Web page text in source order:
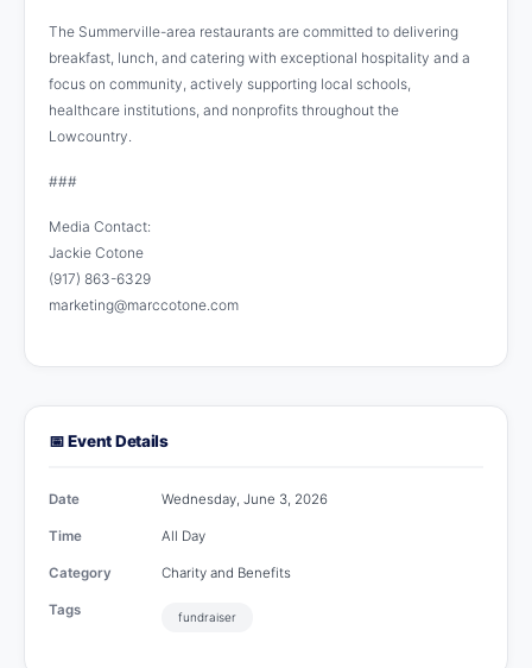
The Summerville-area restaurants are committed to delivering
breakfast, lunch, and catering with exceptional hospitality and a
focus on community, actively supporting local schools,
healthcare institutions, and nonprofits throughout the
Lowcountry.
###
Media Contact:
Jackie Cotone
(917) 863-6329
marketing@marccotone.com
📅 Event Details
Date Wednesday, June 3, 2026
Time All Day
Category Charity and Benefits
Tags fundraiser